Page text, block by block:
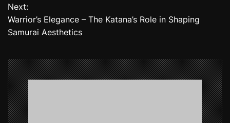
s
t
a
v
i
Next:
Warrior’s Elegance – The Katana’s Role in Shaping
Samurai Aesthetics